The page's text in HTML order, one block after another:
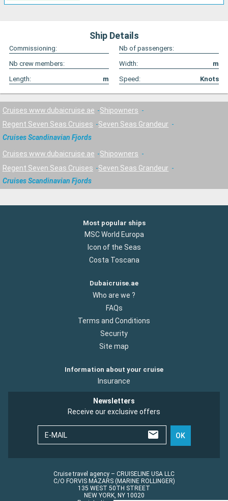
Ship Details
Commissioning:
Nb of passengers:
Nb crew members:
Width:
m
Length:
m Speed: Knots
Cruises www.dubaicruise.ae
Shipowners
Regent Seven Seas Cruises
Seven Seas Grandeur
Cruises Scandinavian Fjords
Cruises www.dubaicruise.ae
Shipowners
Regent Seven Seas Cruises
Seven Seas Grandeur
Cruises Scandinavian Fjords
Most popular ships
MSC World Europa
Icon of the Seas
Costa Toscana
Dubaicruise.ae
Who are we ?
FAQs
Terms and Conditions
Security
Site map
Information about your cruise
Insurance
Newsletters
Receive our exclusive offers
E-MAIL OK
Cruise travel agency – CRUISELINE USA LLC
C/O FORVIS MAZARS (MARINE ROLLINGER)
135 WEST 50TH STREET
NEW YORK, NY 10020